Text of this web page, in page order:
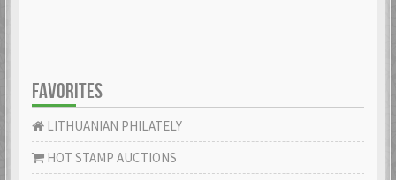
FAVORITES
LITHUANIAN PHILATELY
HOT STAMP AUCTIONS